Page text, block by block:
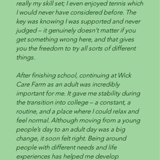
really my skill set; I even enjoyed tennis which
I would never have considered before. The
key was knowing I was supported and never
judged – it genuinely doesn’t matter if you
get something wrong here, and that gives
you the freedom to try all sorts of different
things.
After finishing school, continuing at Wick
Care Farm as an adult was incredibly
important for me. It gave me stability during
the transition into college – a constant, a
routine, and a place where I could relax and
feel normal. Although moving from a young
people’s day to an adult day was a big
change, it soon felt right. Being around
people with different needs and life
experiences has helped me develop